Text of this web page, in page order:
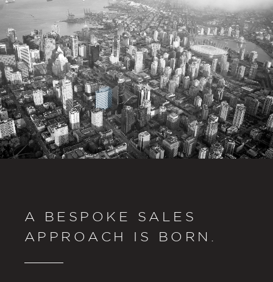
A BESPOKE SALES
APPROACH IS BORN.